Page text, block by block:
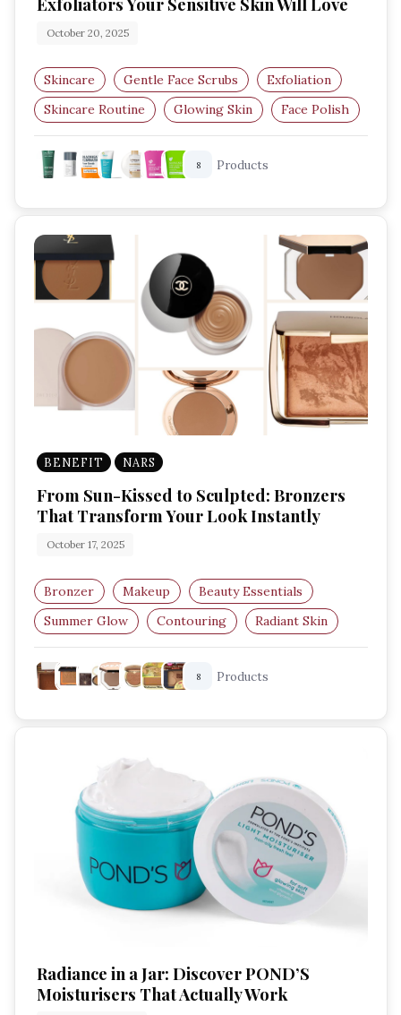
October 20, 2025
Skincare Gentle Face Scrubs
Exfoliation
Skincare Routine
Glowing Skin Face Polish
8 Products
BENEFIT NARS
From Sun-Kissed to Sculpted: Bronzers
That Transform Your Look Instantly
October 17, 2025
Bronzer Makeup
Beauty Essentials
Summer Glow
Contouring Radiant Skin
8 Products
Radiance in a Jar: Discover POND’S
Moisturisers That Actually Work